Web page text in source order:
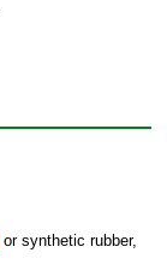
or synthetic rubber,